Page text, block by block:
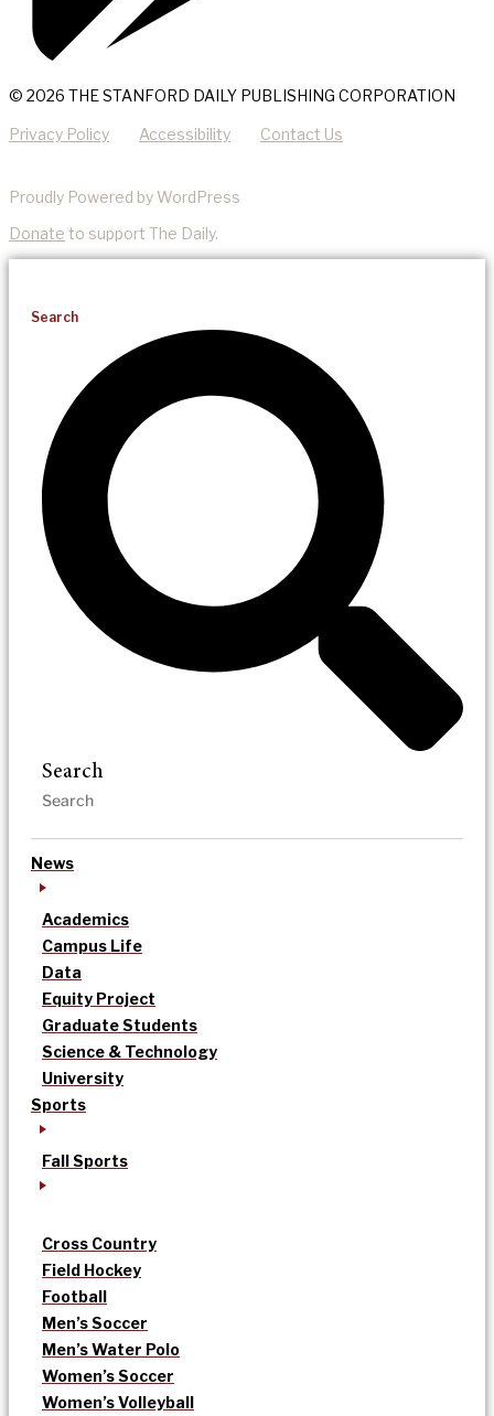
© 2026 THE STANFORD DAILY PUBLISHING CORPORATION
Privacy Policy Accessibility Contact Us
Proudly Powered by WordPress
Donate to support The Daily.
Search
Search
News
Academics
Campus Life
Data
Equity Project
Graduate Students
Science & Technology
University
Sports
Fall Sports
Cross Country
Field Hockey
Football
Men’s Soccer
Men’s Water Polo
Women’s Soccer
Women’s Volleyball